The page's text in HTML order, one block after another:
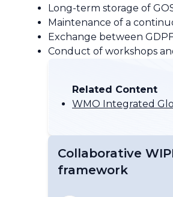
Long-term storage of
Maintenance of a
Exchange between
Conduct of workshops
Related Content
WMO Integrated
Collaborative
framework